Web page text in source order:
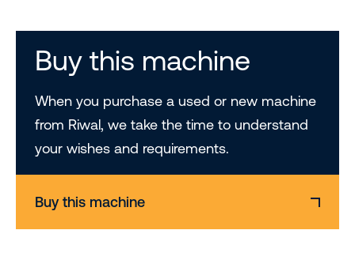
Buy this machine
When you purchase a used or new machine
from Riwal, we take the time to understand
your wishes and requirements.
Buy this machine